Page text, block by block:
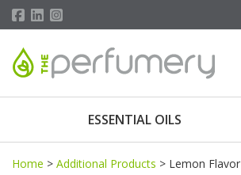
ESSENTIAL OILS
Home > Additional Products > Lemon Flavor